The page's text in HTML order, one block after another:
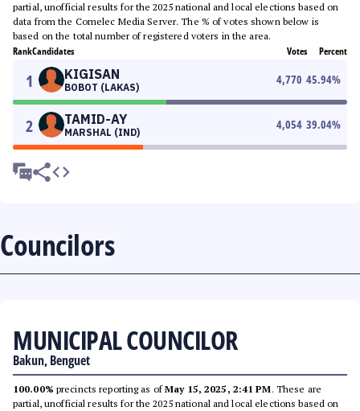
partial, unofficial results for the 2025 national and local elections based on
data from the Comelec Media Server. The % of votes shown below is
based on the total number of registered voters in the area.
RankCandidates Votes Percent
1 KIGISAN
BOBOT (LAKAS)
4,770 45.94%
2 TAMID-AY
MARSHAL (IND)
4,054 39.04%
Councilors
MUNICIPAL COUNCILOR
Bakun, Benguet
100.00% precincts reporting as ofMay 15, 2025, 2:41 PM. These are
partial, unofficial results for the 2025 national and local elections based on